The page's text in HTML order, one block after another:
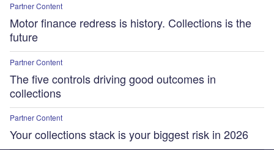
Partner Content
Motor finance redress is history. Collections is the
future
Partner Content
The five controls driving good outcomes in
collections
Partner Content
Your collections stack is your biggest risk in 2026